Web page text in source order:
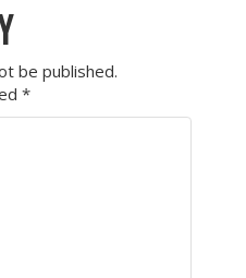
be published.
*